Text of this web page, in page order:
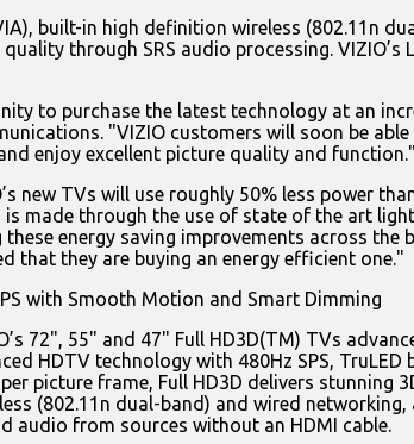
built-in high definition wireless (802.11n
through SRS audio processing.
to purchase the latest technology at an
"VIZIO customers will soon be
enjoy excellent picture quality and function."
new TVs will use roughly 50% less power
made through the use of state of the art
energy saving improvements across
that they are buying an energy efficient one."
with Smooth Motion and Smart Dimming
72", 55" and 47" Full HD3D(TM) TVs
HDTV technology with 480Hz SPS,
picture frame, Full HD3D delivers stunning
(802.11n dual-band) and wired
audio from sources without an HDMI cable.